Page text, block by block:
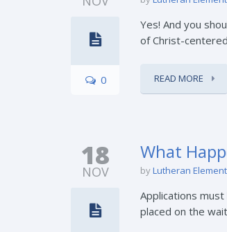
0
Yes! And you
of Christ-
READ MORE
18
NOV
What
byLutheran
Applications
placed on the